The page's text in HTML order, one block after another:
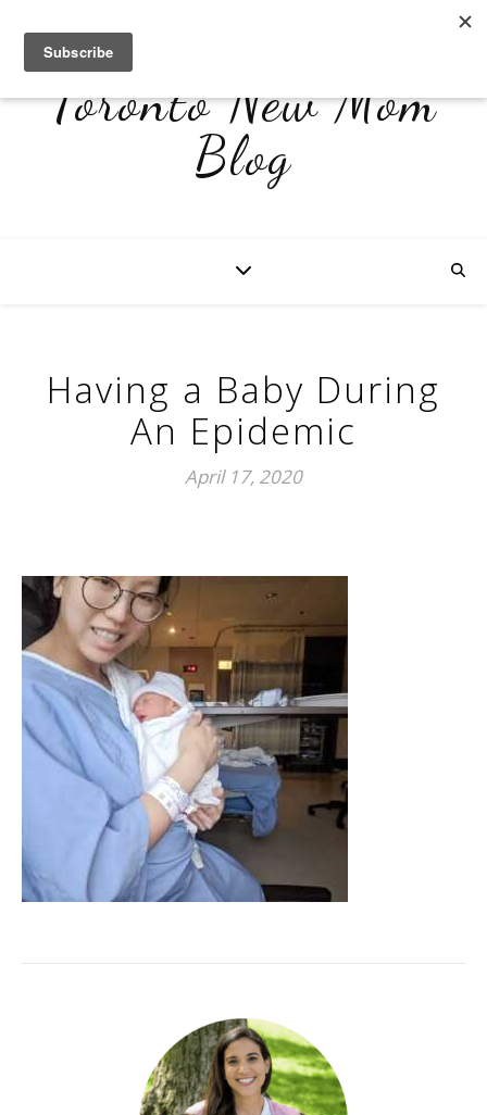
Toronto New Mom
Blog
Having a Baby During
An Epidemic
April 17, 2020